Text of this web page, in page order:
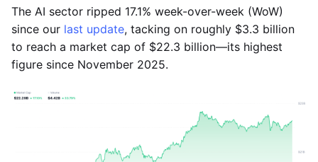
The AI sector ripped 17.1% week-over-week (WoW)
since our last update, tacking on roughly $3.3 billion
to reach a market cap of $22.3 billion—its highest
figure since November 2025.